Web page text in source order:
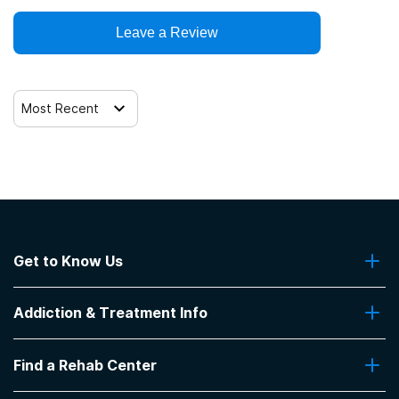
Leave a Review
Most Recent
Get to Know Us
Contact Us
Addiction & Treatment Info
Addiction Treatment Programs
Insurance Coverage
Find a Rehab Center